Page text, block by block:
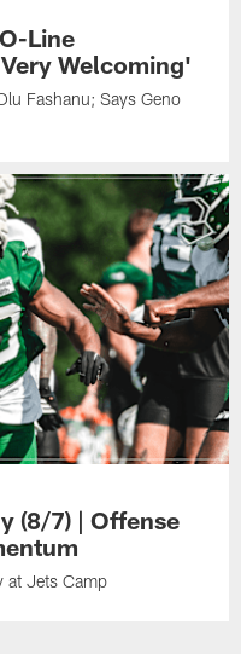
Line
Welcoming'
Fashanu; Says Geno
(8/7) | Offense
at Jets Camp